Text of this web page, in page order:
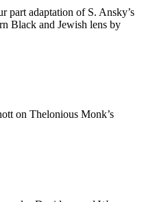
part adaptation of S. Ansky’s
Black and Jewish lens by
on Thelonious Monk’s